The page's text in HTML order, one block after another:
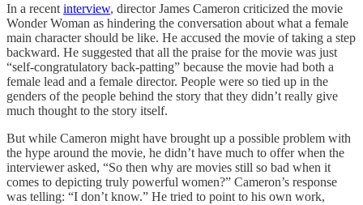
In a recent interview, director James Cameron criticized the movie
Wonder Woman as hindering the conversation about what a female
main character should be like. He accused the movie of taking a step
backward. He suggested that all the praise for the movie was just
“self-congratulatory back-patting” because the movie had both a
female lead and a female director. People were so tied up in the
genders of the people behind the story that they didn’t really give
much thought to the story itself.
But while Cameron might have brought up a possible problem with
the hype around the movie, he didn’t have much to offer when the
interviewer asked, “So then why are movies still so bad when it
comes to depicting truly powerful women?” Cameron’s response
was telling: “I don’t know.” He tried to point to his own work,